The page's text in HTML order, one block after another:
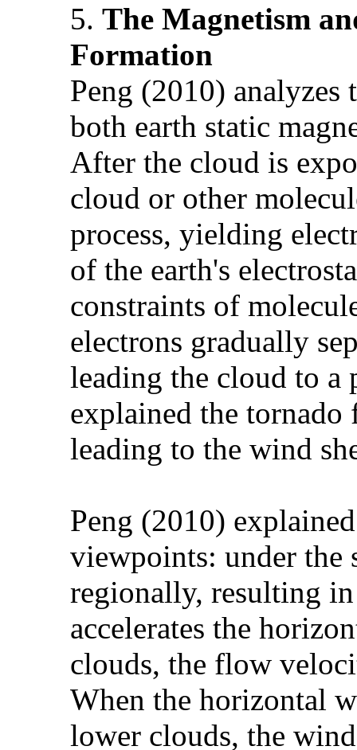
5. The Magnetism
Formation
Peng (2010)
both earth static
After the cloud is
cloud or other
process, yielding
of the earth's
constraints of
electrons gradually
leading the cloud to a
explained the tornado
leading to the wind
Peng (2010)
viewpoints: under the
regionally, resulting
accelerates the
clouds, the flow
When the horizontal
lower clouds, the